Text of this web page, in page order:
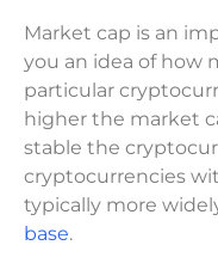
Market cap is an
you an idea of how
particular
higher the market
stable the
cryptocurrencies
typically more
base.